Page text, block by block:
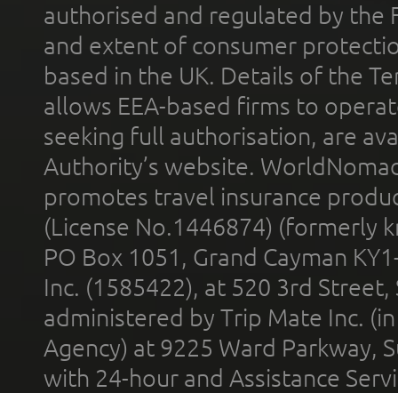
authorised and regulated by the
and extent of consumer
based in the UK. Details of the
allows EEA-based firms to
seeking full authorisation, are
Authority’s website.
promotes travel insurance
(License No.1446874) (formerly
PO Box 1051, Grand Cayman
Inc. (1585422), at 520 3rd
administered by Trip Mate Inc.
Agency) at 9225 Ward Parkway,
with 24-hour and Assistance